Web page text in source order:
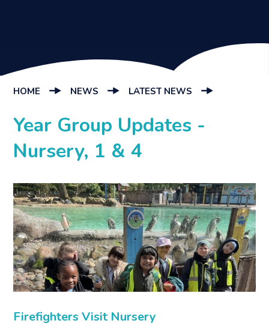
HOME NEWS LATEST NEWS
Year Group Updates -
Nursery, 1 & 4
Firefighters Visit Nursery